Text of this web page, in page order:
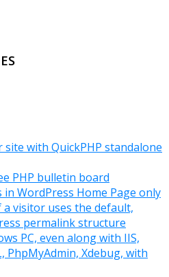
with QuickPHP standalone
PHP bulletin board
in WordPress Home Page only
a visitor uses the default,
permalink structure
PC, even along with IIS,
PhpMyAdmin, Xdebug, with